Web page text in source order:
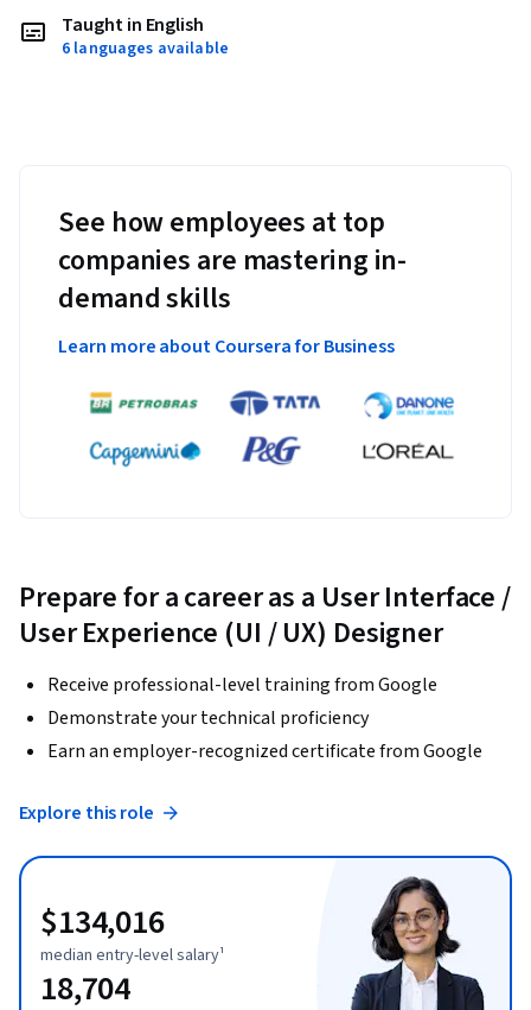
Taught in English
6 languages available
See how employees at top
companies are mastering in-
demand skills
Learn more about Coursera for Business
Prepare for a career as a User Interface /
User Experience (UI / UX) Designer
Receive professional-level training from Google
Demonstrate your technical proficiency
Earn an employer-recognized certificate from Google
Explore this role
$134,016
median entry-level salary¹
18,704